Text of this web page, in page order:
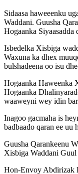
Sidaasa haweeenku
Waddani. Guusha
Hogaanka Siyaasadda
Isbedelka Xisbiga
Waxuna ka dhex
bulshadeena oo isu
Hogaanka Haweenka
Hogaanka
waaweyni wey idin
Inagoo gacmaha is
badbaado qaran ee
Guusha Qarankeenu
Xisbiga Waddani
Hon-Envoy Abdirizak